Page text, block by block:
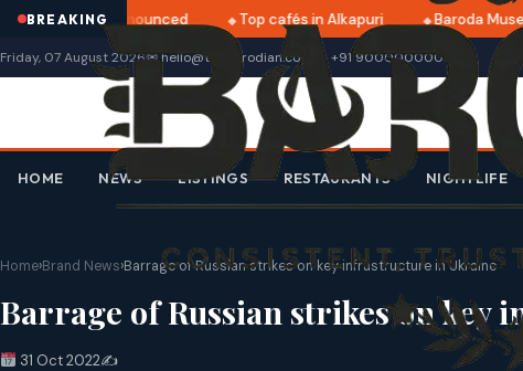
BREAKING
2025 dates announced Top cafés in Alkapuri Baroda
Friday, 07 August 2026✉ hello@thebarodian.com +91 9000000000
HOME NEWS LISTINGS RESTAURANTS NIGHTLIFE
Home›Brand News›Barrage of Russian strikes on key infrastructure in Ukraine
Barrage of Russian strikes on
31 Oct 2022✍️